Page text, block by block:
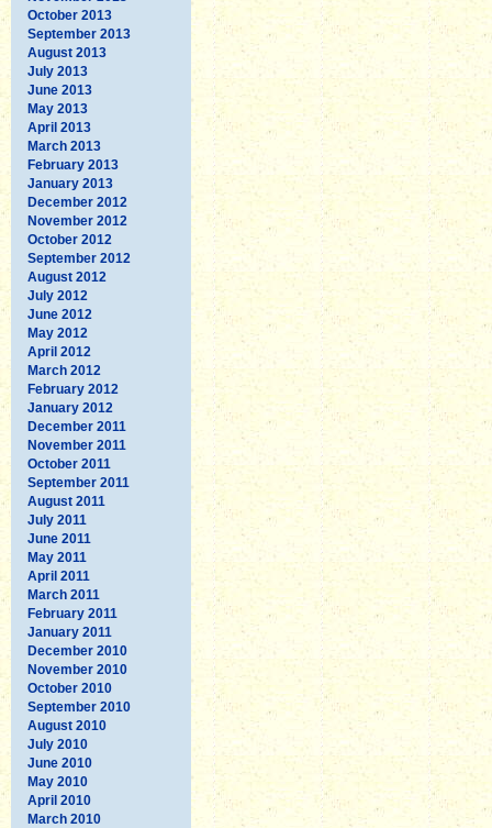
October 2013
September 2013
August 2013
July 2013
June 2013
May 2013
April 2013
March 2013
February 2013
January 2013
December 2012
November 2012
October 2012
September 2012
August 2012
July 2012
June 2012
May 2012
April 2012
March 2012
February 2012
January 2012
December 2011
November 2011
October 2011
September 2011
August 2011
July 2011
June 2011
May 2011
April 2011
March 2011
February 2011
January 2011
December 2010
November 2010
October 2010
September 2010
August 2010
July 2010
June 2010
May 2010
April 2010
March 2010